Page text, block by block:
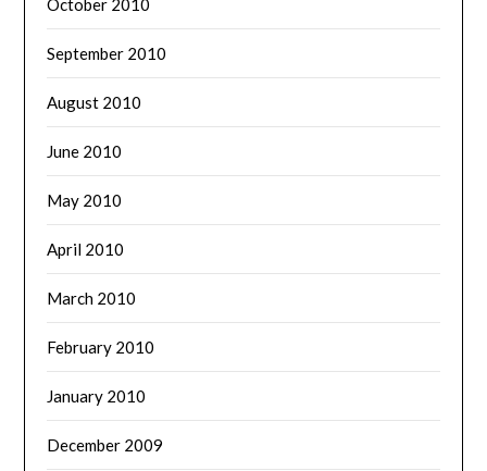
October 2010
September 2010
August 2010
June 2010
May 2010
April 2010
March 2010
February 2010
January 2010
December 2009